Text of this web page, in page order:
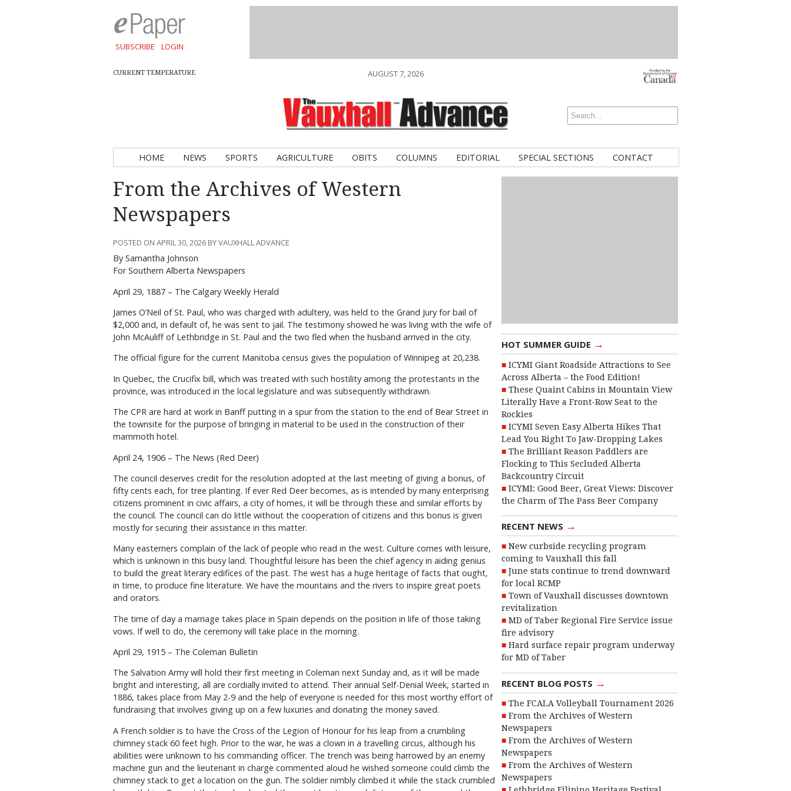
SUBSCRIBE LOGIN
CURRENT TEMPERATURE AUGUST 7, 2026
HOME NEWS SPORTS AGRICULTURE OBITS COLUMNS EDITORIAL SPECIAL SECTIONS CONTACT
HOT SUMMER GUIDE →
ICYMI Giant Roadside Attractions to See
Across Alberta – the Food Edition!
These Quaint Cabins in Mountain View
Literally Have a Front-Row Seat to the
Rockies
ICYMI Seven Easy Alberta Hikes That
Lead You Right To Jaw-Dropping Lakes
The Brilliant Reason Paddlers are
Flocking to This Secluded Alberta
Backcountry Circuit
ICYMI: Good Beer, Great Views: Discover
the Charm of The Pass Beer Company
RECENT NEWS →
New curbside recycling program
coming to Vauxhall this fall
June stats continue to trend downward
for local RCMP
Town of Vauxhall discusses downtown
revitalization
MD of Taber Regional Fire Service issue
fire advisory
Hard surface repair program underway
for MD of Taber
RECENT BLOG POSTS →
The FCALA Volleyball Tournament 2026
From the Archives of Western
Newspapers
From the Archives of Western
Newspapers
From the Archives of Western
Newspapers
From the Archives of Western
Newspapers
POSTED ON APRIL 30, 2026 BY VAUXHALL ADVANCE
By Samantha Johnson
For Southern Alberta Newspapers
April 29, 1887 – The Calgary Weekly Herald
James O’Neil of St. Paul, who was charged with adultery, was held to the Grand Jury for bail of
$2,000 and, in default of, he was sent to jail. The testimony showed he was living with the wife of
John McAuliff of Lethbridge in St. Paul and the two fled when the husband arrived in the city.
The official figure for the current Manitoba census gives the population of Winnipeg at 20,238.
In Quebec, the Crucifix bill, which was treated with such hostility among the protestants in the
province, was introduced in the local legislature and was subsequently withdrawn.
The CPR are hard at work in Banff putting in a spur from the station to the end of Bear Street in
the townsite for the purpose of bringing in material to be used in the construction of their
mammoth hotel.
April 24, 1906 – The News (Red Deer)
The council deserves credit for the resolution adopted at the last meeting of giving a bonus, of
fifty cents each, for tree planting. If ever Red Deer becomes, as is intended by many enterprising
citizens prominent in civic affairs, a city of homes, it will be through these and similar efforts by
the council. The council can do little without the cooperation of citizens and this bonus is given
mostly for securing their assistance in this matter.
Many easterners complain of the lack of people who read in the west. Culture comes with leisure,
which is unknown in this busy land. Thoughtful leisure has been the chief agency in aiding genius
to build the great literary edifices of the past. The west has a huge heritage of facts that ought,
in time, to produce fine literature. We have the mountains and the rivers to inspire great poets
and orators.
The time of day a marriage takes place in Spain depends on the position in life of those taking
vows. If well to do, the ceremony will take place in the morning.
April 29, 1915 – The Coleman Bulletin
The Salvation Army will hold their first meeting in Coleman next Sunday and, as it will be made
bright and interesting, all are cordially invited to attend. Their annual Self-Denial Week, started in
1886, takes place from May 2-9 and the help of everyone is needed for this most worthy effort of
fundraising that involves giving up on a few luxuries and donating the money saved.
A French soldier is to have the Cross of the Legion of Honour for his leap from a crumbling
chimney stack 60 feet high. Prior to the war, he was a clown in a travelling circus, although his
abilities were unknown to his commanding officer. The trench was being harrowed by an enemy
machine gun and the lieutenant in charge commented aloud he wished someone could climb the
chimney stack to get a location on the gun. The soldier nimbly climbed it while the stack crumbled